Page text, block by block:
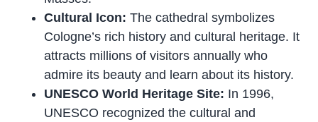
Cultural Icon: The cathedral symbolizes
Cologne’s rich history and cultural heritage. It
attracts millions of visitors annually who
admire its beauty and learn about its history.
UNESCO World Heritage Site: In 1996,
UNESCO recognized the cultural and